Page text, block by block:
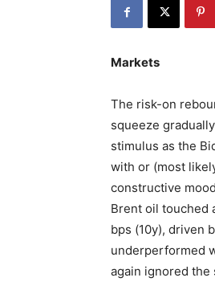
Markets
The risk-on
squeeze
stimulus as the
with or (most
constructive
Brent oil touched
bps (10y), driven
underperformed
again ignored the